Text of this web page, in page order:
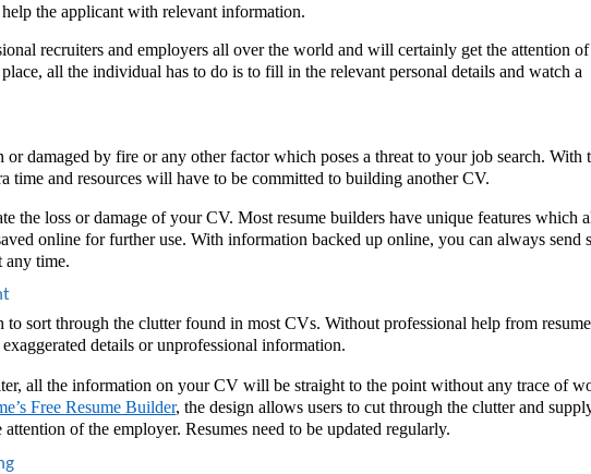
the applicant with relevant information.
recruiters and employers all over the world and will certainly get the attention
all the individual has to do is to fill in the relevant personal details and watch a
damaged by fire or any other factor which poses a threat to your job search. With
time and resources will have to be committed to building another CV.
the loss or damage of your CV. Most resume builders have unique features which
online for further use. With information backed up online, you can always send
any time.
to sort through the clutter found in most CVs. Without professional help from
details or unprofessional information.
all the information on your CV will be straight to the point without any trace of
Free Resume Builder, the design allows users to cut through the clutter and
of the employer. Resumes need to be updated regularly.